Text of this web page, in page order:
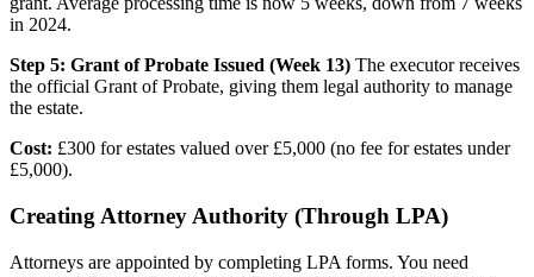
in 2024.
Step 5: Grant of Probate Issued (Week 13) The executor receives
the official Grant of Probate, giving them legal authority to manage
the estate.
Cost: £300 for estates valued over £5,000 (no fee for estates under
£5,000).
Creating Attorney Authority (Through LPA)
Attorneys are appointed by completing LPA forms. You need